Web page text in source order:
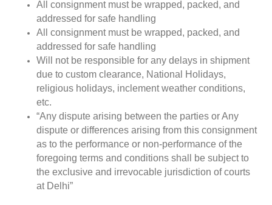
All consignment must be wrapped, packed, and
addressed for safe handling
All consignment must be wrapped, packed, and
addressed for safe handling
Will not be responsible for any delays in shipment
due to custom clearance, National Holidays,
religious holidays, inclement weather conditions,
etc.
“Any dispute arising between the parties or Any
dispute or differences arising from this consignment
as to the performance or non-performance of the
foregoing terms and conditions shall be subject to
the exclusive and irrevocable jurisdiction of courts
at Delhi”